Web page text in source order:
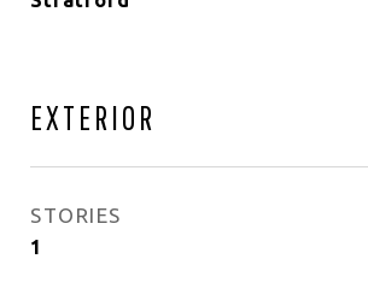
EXTERIOR
STORIES
1